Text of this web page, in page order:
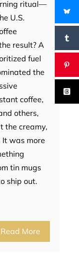
ritual—
U.S.
result? A
fuel
the
coffee,
others,
the creamy,
was more
tin mugs
ship out.
Read More